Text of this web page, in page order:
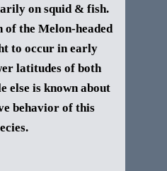
on squid & fish.
of the Melon-headed
to occur in early
latitudes of both
else is known about
behavior of this